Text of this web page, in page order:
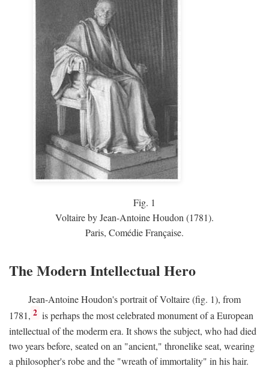
Fig. 1
Voltaire by Jean-Antoine Houdon (1781).
Paris, Comédie Française.
The Modern Intellectual Hero
Jean-Antoine Houdon's portrait of Voltaire (fig. 1), from
1781, 2 is perhaps the most celebrated monument of a European
intellectual of the moderm era. It shows the subject, who had died
two years before, seated on an "ancient," thronelike seat, wearing
a philosopher's robe and the "wreath of immortality" in his hair.